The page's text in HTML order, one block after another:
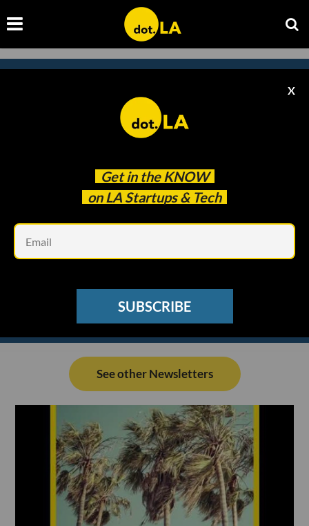
Get in the KNOW
on LA Startups & Tech
X
SUBSCRIBE
Subscribe to our
newsletter to catch
See other Newsletters